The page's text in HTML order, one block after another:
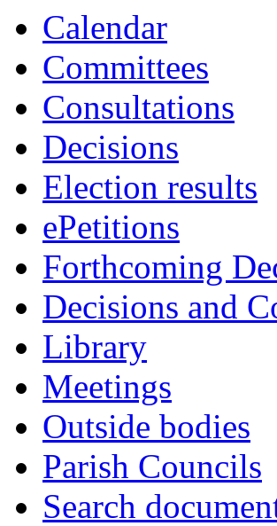
Calendar
Committees
Consultations
Decisions
Election results
ePetitions
Forthcoming
Decisions and
Library
Meetings
Outside bodies
Parish Councils
Search